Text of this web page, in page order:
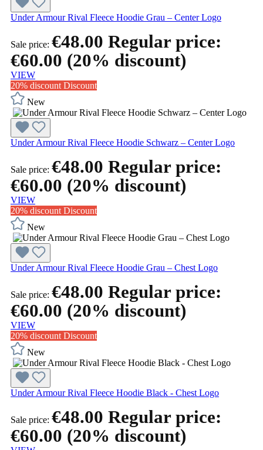
Under Armour Rival Fleece Hoodie Grau – Center Logo
Sale price: €48.00 Regular price:
€60.00 (20% discount)
VIEW
20% discount Discount
New
Under Armour Rival Fleece Hoodie Schwarz – Center Logo
Sale price: €48.00 Regular price:
€60.00 (20% discount)
VIEW
20% discount Discount
New
Under Armour Rival Fleece Hoodie Grau – Chest Logo
Sale price: €48.00 Regular price:
€60.00 (20% discount)
VIEW
20% discount Discount
New
Under Armour Rival Fleece Hoodie Black - Chest Logo
Sale price: €48.00 Regular price:
€60.00 (20% discount)